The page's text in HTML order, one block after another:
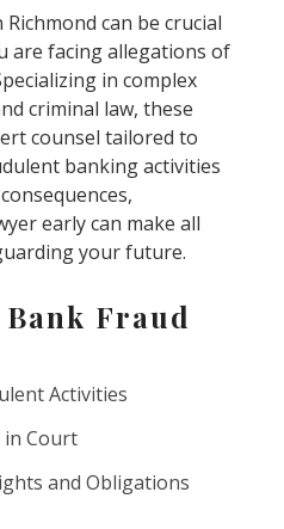
can be crucial
are facing allegations of
in complex
criminal law, these
counsel tailored to
banking activities
early can make all
your future.
Fraud
Activities
in Court
and Obligations